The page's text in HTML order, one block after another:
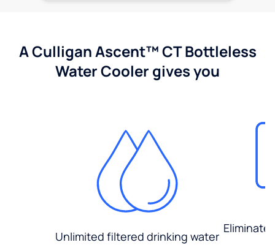
A Culligan Ascent™ CT Bottleless
Water Cooler gives you
Unlimited filtered drinking water
Eliminate